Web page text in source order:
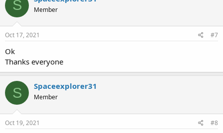
t
i
o
n
s
S Member
Oct 17, 2021 #7
Ok
Thanks everyone
S Spaceexplorer31
Member
Oct 19, 2021 #8